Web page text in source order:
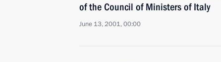
of the Council of Ministers of Italy
June 13, 2001, 00:00